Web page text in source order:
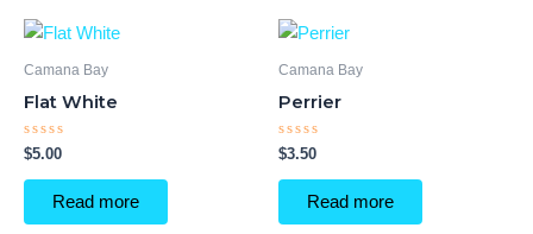
Camana Bay
Flat White
Rated
0
out
$5.00
Read more
Camana Bay
Perrier
Rated
0
out
$3.50
Read more